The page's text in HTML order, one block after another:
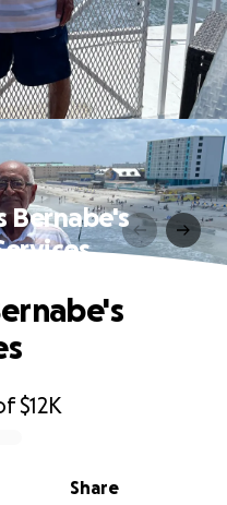
Bernabe's
$12K
Share